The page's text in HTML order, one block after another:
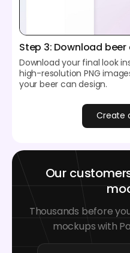
Step 3: Download
Download your final look
high-resolution PNG
your beer can design.
Create
Our
Thousands before
mockups with